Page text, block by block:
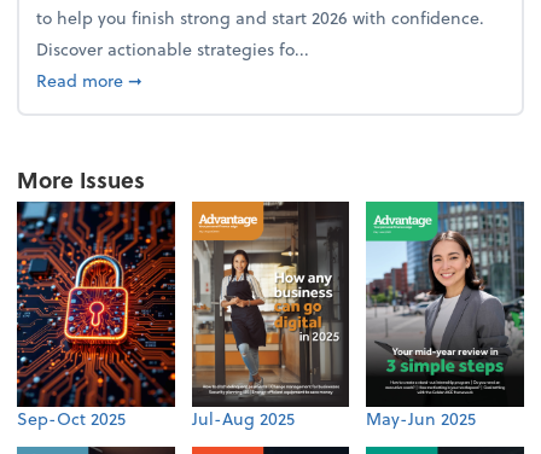
to help you finish strong and start 2026 with confidence.
Discover actionable strategies fo...
Read moreabout From the firm: Year-end opportunities
➞
More Issues
Sep-Oct 2025 Jul-Aug 2025 May-Jun 2025